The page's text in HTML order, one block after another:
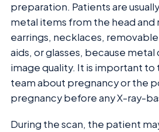
preparation. Patients are
metal items from the head and
earrings, necklaces,
aids, or glasses, because
image quality. It is important to
team about pregnancy or the
pregnancy before any X-ray-
During the scan, the patient